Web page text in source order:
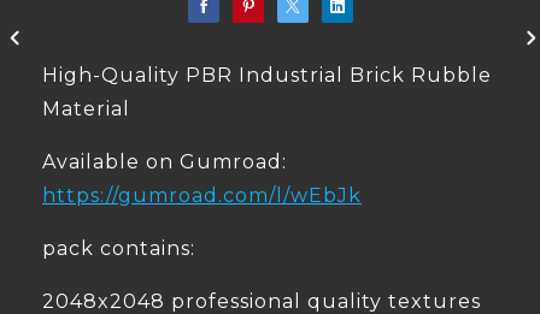
High-Quality PBR Industrial Brick Rubble
Material
Available on Gumroad:
https://gumroad.com/l/wEbJk
pack contains:
2048x2048 professional quality textures